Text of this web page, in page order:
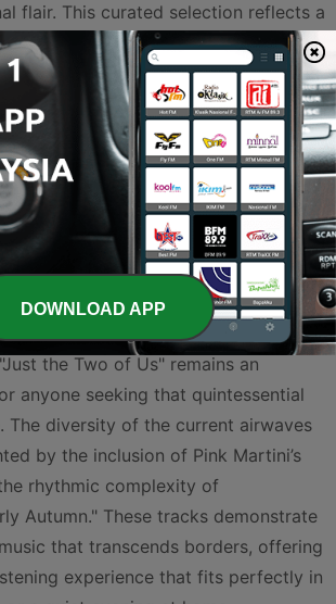
flair. This curated selection reflects a
that balances timeless
interpretations, providing a
both relaxing and intellectually
the genre has evolved into a
soulful local storytelling
polished production found in
current trends, Megat Rahim’s
soulful essence that resonates deeply
while the legendary Grover
the Two of Us" remains an
anyone seeking that quintessential
The diversity of the current airwaves
by the inclusion of Pink Martini’s
rhythmic complexity of
Autumn." These tracks demonstrate
that transcends borders, offering
experience that fits perfectly in
DOWNLOAD APP